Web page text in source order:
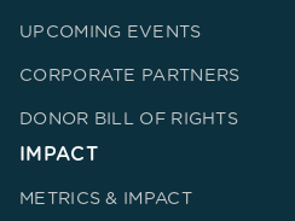
UPCOMING EVENTS
CORPORATE PARTNERS
DONOR BILL OF RIGHTS
IMPACT
METRICS & IMPACT